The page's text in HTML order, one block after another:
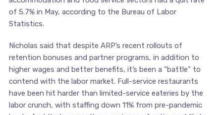
of 5.7% in May, according to the Bureau of Labor
Statistics.
Nicholas said that despite ARP’s recent rollouts of
retention bonuses and partner programs, in addition to
higher wages and better benefits, it’s been a “battle” to
contend with the labor market. Full-service restaurants
have been hit harder than limited-service eateries by the
labor crunch, with staffing down 11% from pre-pandemic